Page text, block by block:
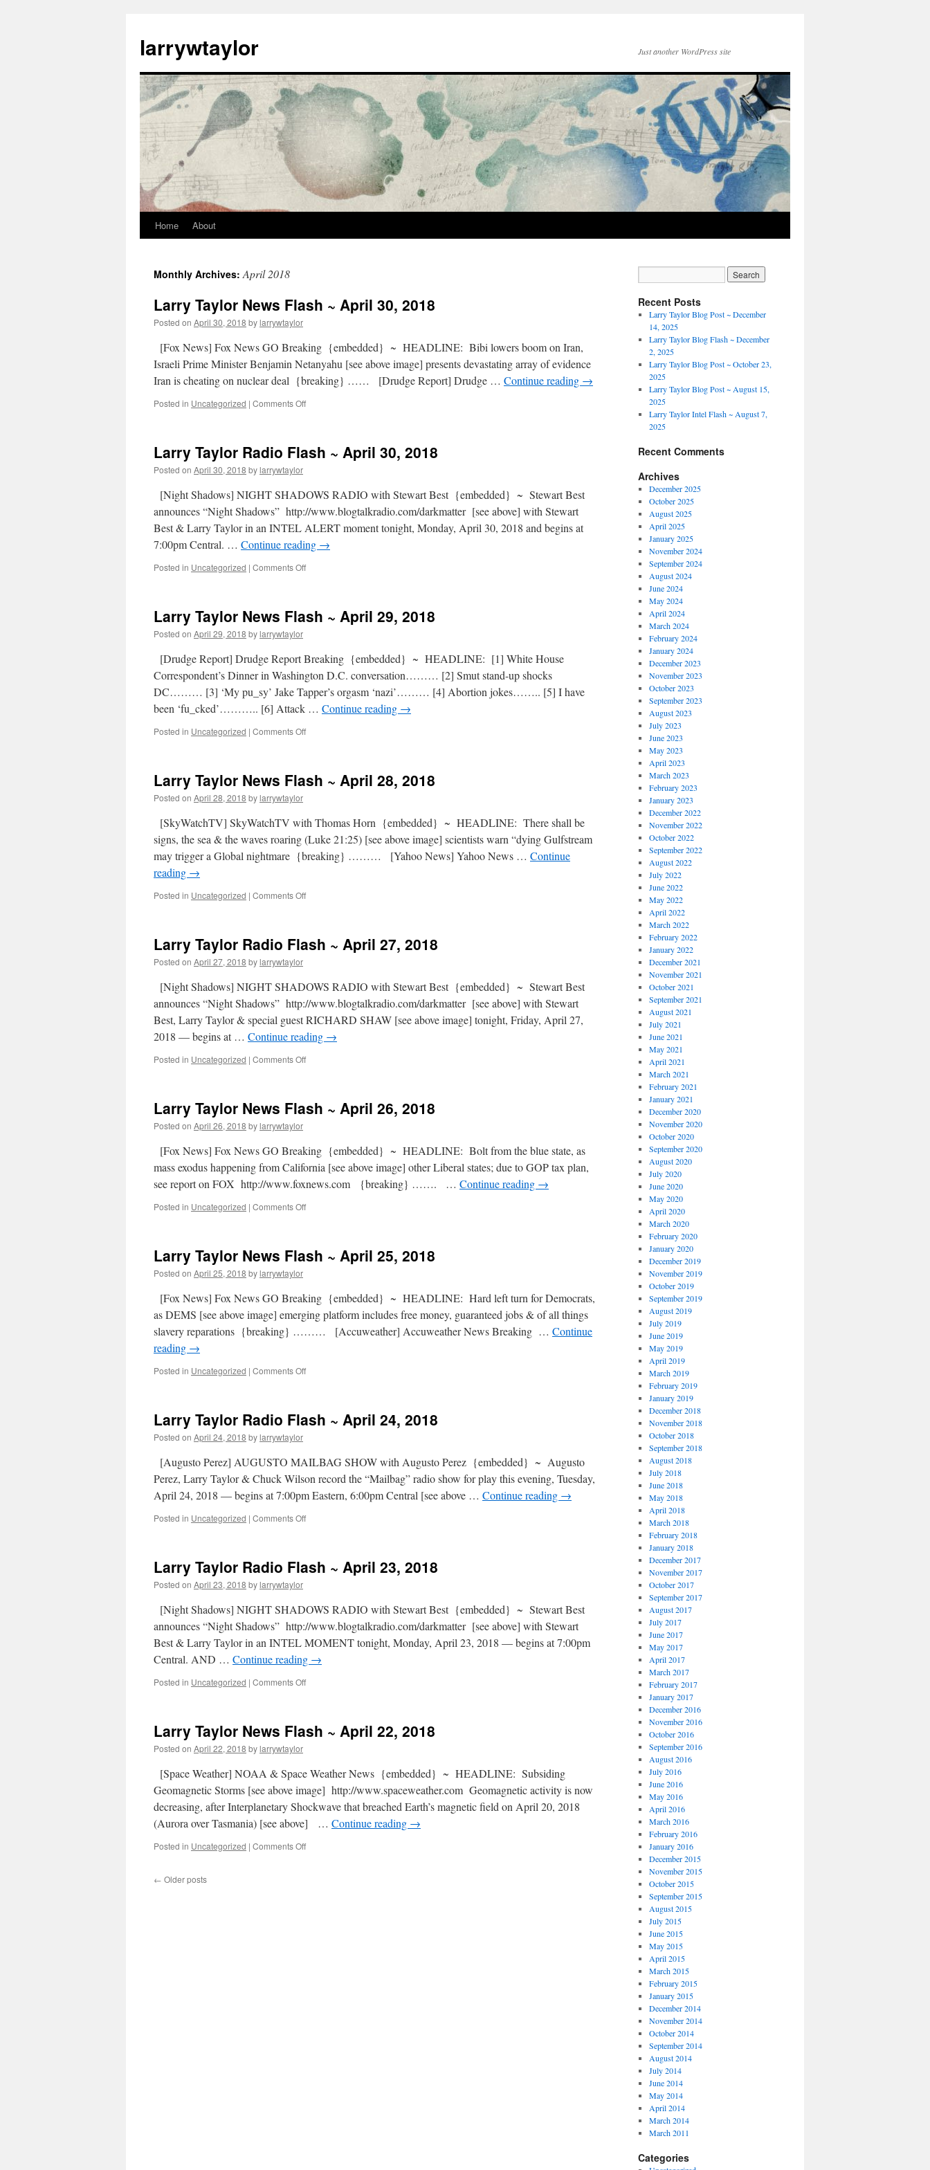
larrywtaylor Just another WordPress site
Home About
Monthly Archives:April 2018
Larry Taylor News Flash ~ April 30, 2018
Posted on April 30, 2018 bylarrywtaylor
[Fox News] Fox News GO Breaking {embedded} ~ HEADLINE: Bibi lowers boom on Iran,
Israeli Prime Minister Benjamin Netanyahu [see above image] presents devastating array of evidence
Iran is cheating on nuclear deal {breaking} …… [Drudge Report] Drudge … Continue reading →
Posted in Uncategorized | Comments Off
Larry Taylor Radio Flash ~ April 30, 2018
Posted on April 30, 2018 bylarrywtaylor
[Night Shadows] NIGHT SHADOWS RADIO with Stewart Best {embedded} ~ Stewart Best
announces “Night Shadows” http://www.blogtalkradio.com/darkmatter [see above] with Stewart
Best & Larry Taylor in an INTEL ALERT moment tonight, Monday, April 30, 2018 and begins at
7:00pm Central. … Continue reading →
Posted in Uncategorized | Comments Off
Larry Taylor News Flash ~ April 29, 2018
Posted on April 29, 2018 bylarrywtaylor
[Drudge Report] Drudge Report Breaking {embedded} ~ HEADLINE: [1] White House
Correspondent’s Dinner in Washington D.C. conversation……… [2] Smut stand-up shocks
DC……… [3] ‘My pu_sy’ Jake Tapper’s orgasm ‘nazi’……… [4] Abortion jokes…….. [5] I have
been ‘fu_cked’……….. [6] Attack … Continue reading →
Posted in Uncategorized | Comments Off
Larry Taylor News Flash ~ April 28, 2018
Posted on April 28, 2018 bylarrywtaylor
[SkyWatchTV] SkyWatchTV with Thomas Horn {embedded} ~ HEADLINE: There shall be
signs, the sea & the waves roaring (Luke 21:25) [see above image] scientists warn “dying Gulfstream
may trigger a Global nightmare {breaking} ……… [Yahoo News] Yahoo News … Continue
reading →
Posted in Uncategorized | Comments Off
Larry Taylor Radio Flash ~ April 27, 2018
Posted on April 27, 2018 bylarrywtaylor
[Night Shadows] NIGHT SHADOWS RADIO with Stewart Best {embedded} ~ Stewart Best
announces “Night Shadows” http://www.blogtalkradio.com/darkmatter [see above] with Stewart
Best, Larry Taylor & special guest RICHARD SHAW [see above image] tonight, Friday, April 27,
2018 — begins at … Continue reading →
Posted in Uncategorized | Comments Off
Larry Taylor News Flash ~ April 26, 2018
Posted on April 26, 2018 bylarrywtaylor
[Fox News] Fox News GO Breaking {embedded} ~ HEADLINE: Bolt from the blue state, as
mass exodus happening from California [see above image] other Liberal states; due to GOP tax plan,
see report on FOX http://www.foxnews.com {breaking} ……. … Continue reading →
Posted in Uncategorized | Comments Off
Larry Taylor News Flash ~ April 25, 2018
Posted on April 25, 2018 bylarrywtaylor
[Fox News] Fox News GO Breaking {embedded} ~ HEADLINE: Hard left turn for Democrats,
as DEMS [see above image] emerging platform includes free money, guaranteed jobs & of all things
slavery reparations {breaking} ……… [Accuweather] Accuweather News Breaking … Continue
reading →
Posted in Uncategorized | Comments Off
Larry Taylor Radio Flash ~ April 24, 2018
Posted on April 24, 2018 bylarrywtaylor
[Augusto Perez] AUGUSTO MAILBAG SHOW with Augusto Perez {embedded} ~ Augusto
Perez, Larry Taylor & Chuck Wilson record the “Mailbag” radio show for play this evening, Tuesday,
April 24, 2018 — begins at 7:00pm Eastern, 6:00pm Central [see above … Continue reading →
Posted in Uncategorized | Comments Off
Larry Taylor Radio Flash ~ April 23, 2018
Posted on April 23, 2018 bylarrywtaylor
[Night Shadows] NIGHT SHADOWS RADIO with Stewart Best {embedded} ~ Stewart Best
announces “Night Shadows” http://www.blogtalkradio.com/darkmatter [see above] with Stewart
Best & Larry Taylor in an INTEL MOMENT tonight, Monday, April 23, 2018 — begins at 7:00pm
Central. AND … Continue reading →
Posted in Uncategorized | Comments Off
Larry Taylor News Flash ~ April 22, 2018
Posted on April 22, 2018 bylarrywtaylor
[Space Weather] NOAA & Space Weather News {embedded} ~ HEADLINE: Subsiding
Geomagnetic Storms [see above image] http://www.spaceweather.com Geomagnetic activity is now
decreasing, after Interplanetary Shockwave that breached Earth’s magnetic field on April 20, 2018
(Aurora over Tasmania) [see above] … Continue reading →
Posted in Uncategorized | Comments Off
← Older posts
Recent Posts
Larry Taylor Blog Post ~ December
14, 2025
Larry Taylor Blog Flash ~ December
2, 2025
Larry Taylor Blog Post ~ October 23,
2025
Larry Taylor Blog Post ~ August 15,
2025
Larry Taylor Intel Flash ~ August 7,
2025
Recent Comments
Archives
December 2025
October 2025
August 2025
April 2025
January 2025
November 2024
September 2024
August 2024
June 2024
May 2024
April 2024
March 2024
February 2024
January 2024
December 2023
November 2023
October 2023
September 2023
August 2023
July 2023
June 2023
May 2023
April 2023
March 2023
February 2023
January 2023
December 2022
November 2022
October 2022
September 2022
August 2022
July 2022
June 2022
May 2022
April 2022
March 2022
February 2022
January 2022
December 2021
November 2021
October 2021
September 2021
August 2021
July 2021
June 2021
May 2021
April 2021
March 2021
February 2021
January 2021
December 2020
November 2020
October 2020
September 2020
August 2020
July 2020
June 2020
May 2020
April 2020
March 2020
February 2020
January 2020
December 2019
November 2019
October 2019
September 2019
August 2019
July 2019
June 2019
May 2019
April 2019
March 2019
February 2019
January 2019
December 2018
November 2018
October 2018
September 2018
August 2018
July 2018
June 2018
May 2018
April 2018
March 2018
February 2018
January 2018
December 2017
November 2017
October 2017
September 2017
August 2017
July 2017
June 2017
May 2017
April 2017
March 2017
February 2017
January 2017
December 2016
November 2016
October 2016
September 2016
August 2016
July 2016
June 2016
May 2016
April 2016
March 2016
February 2016
January 2016
December 2015
November 2015
October 2015
September 2015
August 2015
July 2015
June 2015
May 2015
April 2015
March 2015
February 2015
January 2015
December 2014
November 2014
October 2014
September 2014
August 2014
July 2014
June 2014
May 2014
April 2014
March 2014
March 2011
Categories